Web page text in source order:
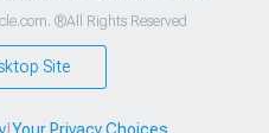
®All Rights Reserved
Site